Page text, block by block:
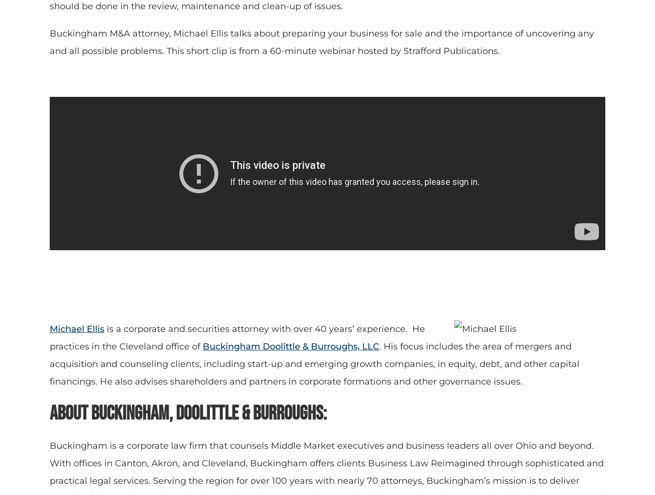
should be done in the review, maintenance and clean-up of issues.
Buckingham M&A attorney, Michael Ellis talks about preparing your business for sale and the importance of uncovering any
and all possible problems. This short clip is from a 60-minute webinar hosted by Strafford Publications.
Michael Ellis is a corporate and securities attorney with over 40 years’ experience. He
practices in the Cleveland office of Buckingham Doolittle & Burroughs, LLC. His focus includes the area of mergers and
acquisition and counseling clients, including start-up and emerging growth companies, in equity, debt, and other capital
financings. He also advises shareholders and partners in corporate formations and other governance issues.
About Buckingham, Doolittle & Burroughs:
Buckingham is a corporate law firm that counsels Middle Market executives and business leaders all over Ohio and beyond.
With offices in Canton, Akron, and Cleveland, Buckingham offers clients Business Law Reimagined through sophisticated and
practical legal services. Serving the region for over 100 years with nearly 70 attorneys, Buckingham’s mission is to deliver